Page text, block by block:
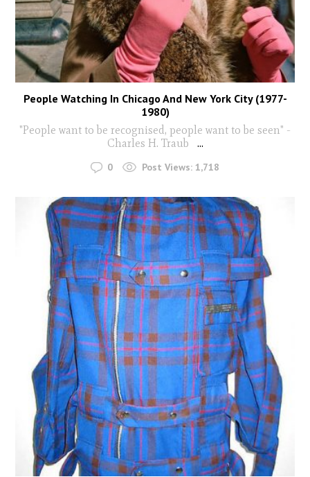
People Watching In Chicago And New York City (1977-
1980)
"People want to be recognised, people want to be seen" -
Charles H. Traub
...
0 Post Views: 1,718